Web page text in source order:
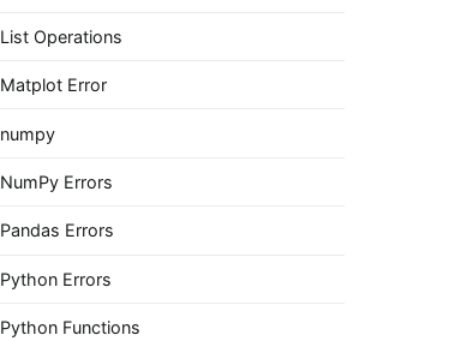
List Operations
Matplot Error
numpy
NumPy Errors
Pandas Errors
Python Errors
Python Functions